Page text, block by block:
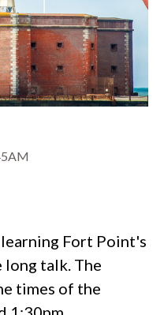
Fort Point's
talk. The
times of the